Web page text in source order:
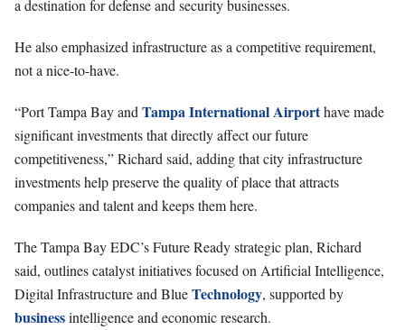
a destination for defense and security businesses.
He also emphasized infrastructure as a competitive requirement,
not a nice-to-have.
“Port Tampa Bay andTampa International Airporthave made
significant investments that directly affect our future
competitiveness,” Richard said, adding that city infrastructure
investments help preserve the quality of place that attracts
companies and talent and keeps them here.
The Tampa Bay EDC’s Future Ready strategic plan, Richard
said, outlines catalyst initiatives focused on Artificial Intelligence,
Digital Infrastructure and BlueTechnology, supported by
businessintelligence and economic research.